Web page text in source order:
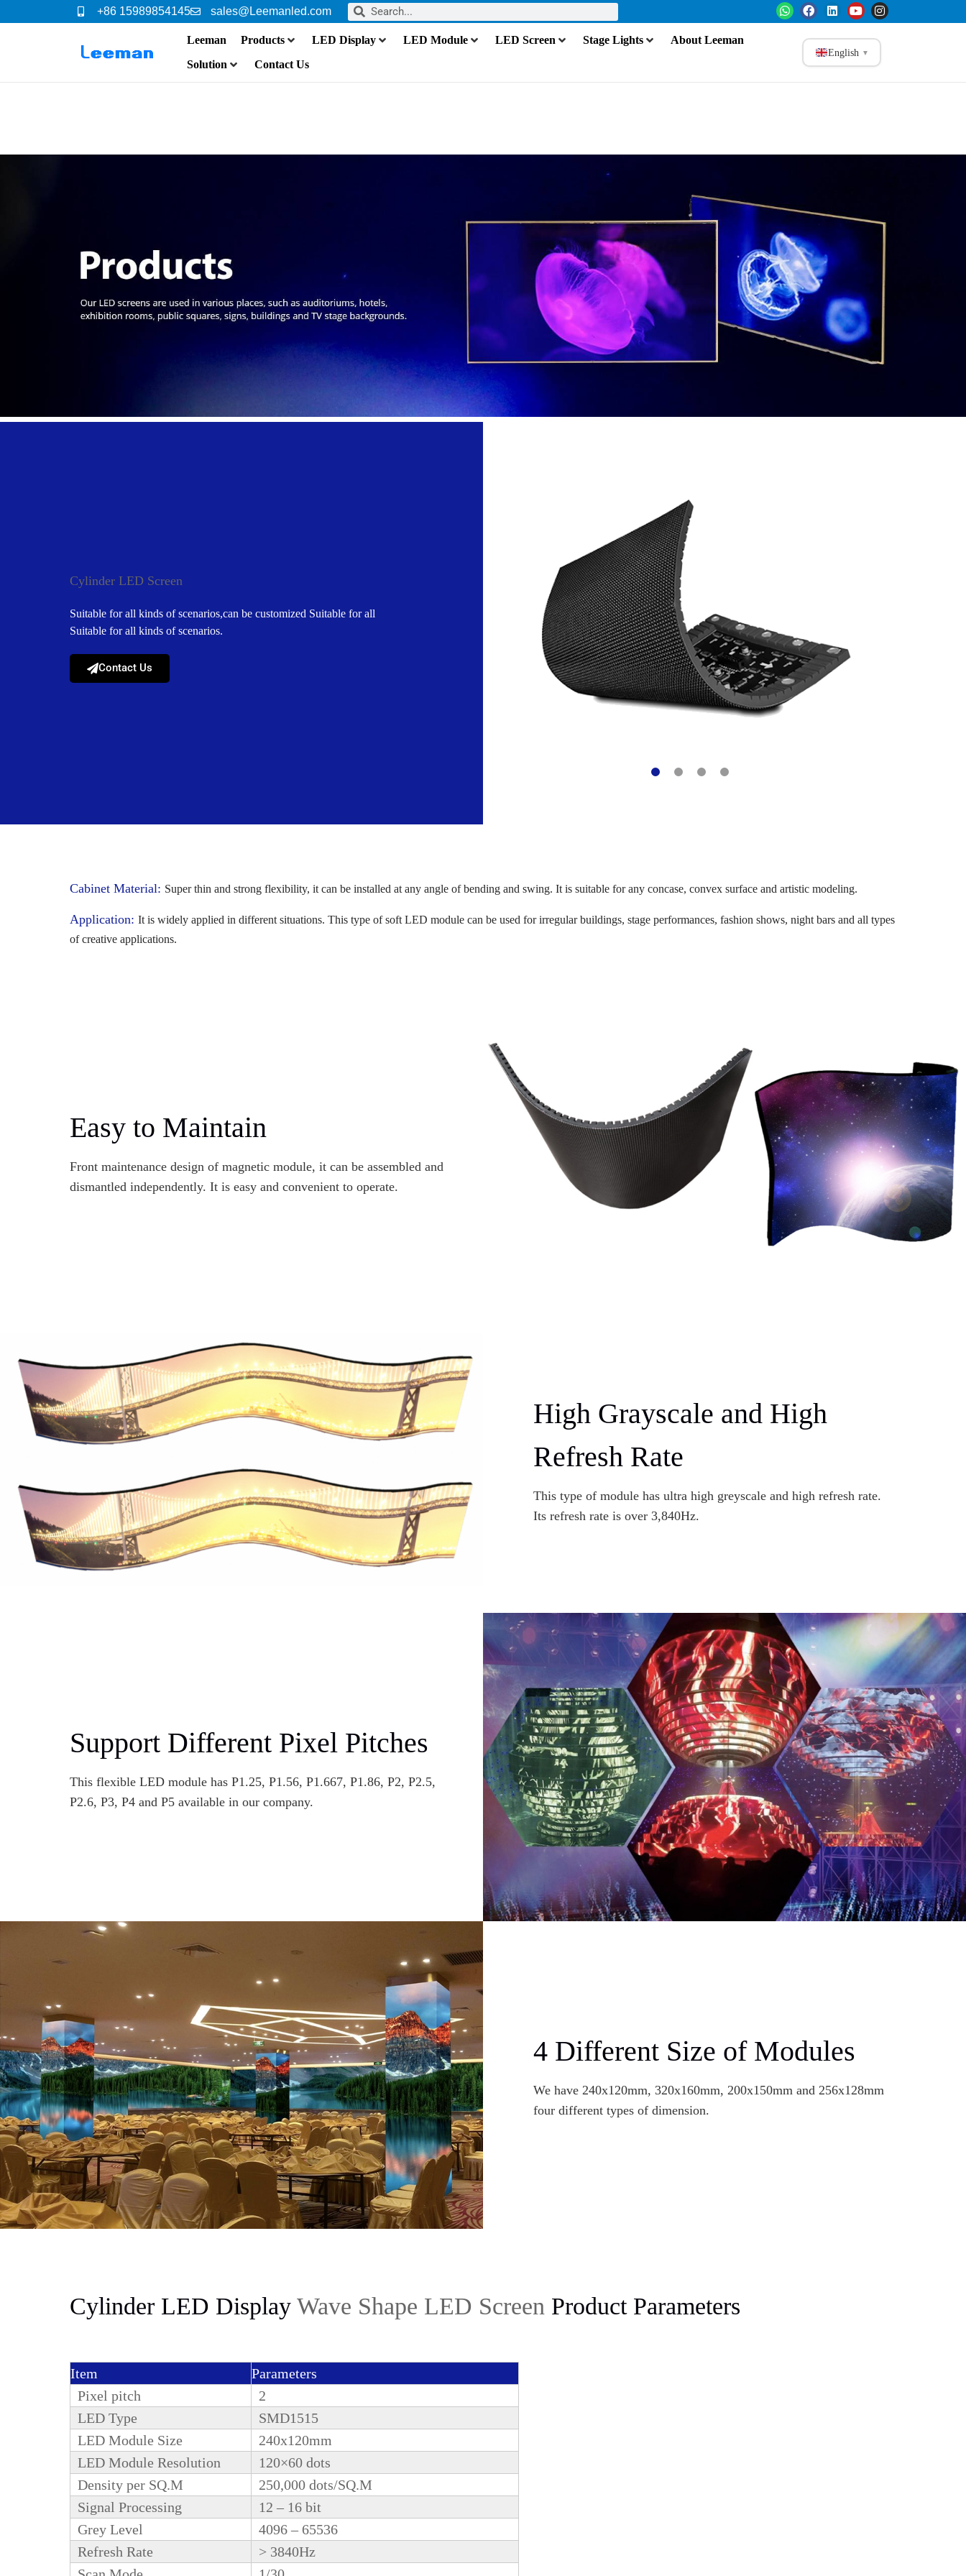
+86 15989854145 sales@Leemanled.com
Leeman Products LED Display LED Module LED Screen Stage Lights
About Leeman
Solution
Contact Us
English ▼
Cylinder LED Screen
Suitable for all kinds of scenarios,can be customized Suitable for all
Suitable for all kinds of scenarios.
Contact Us
Cabinet Material: Super thin and strong flexibility, it can be installed at any angle of bending and swing. It is suitable for any concase, convex surface and artistic modeling.
Application: It is widely applied in different situations. This type of soft LED module can be used for irregular buildings, stage performances, fashion shows, night bars and all types
of creative applications.
Easy to Maintain
Front maintenance design of magnetic module, it can be assembled and
dismantled independently. It is easy and convenient to operate.
High Grayscale and High
Refresh Rate
This type of module has ultra high greyscale and high refresh rate.
Its refresh rate is over 3,840Hz.
Support Different Pixel Pitches
This flexible LED module has P1.25, P1.56, P1.667, P1.86, P2, P2.5,
P2.6, P3, P4 and P5 available in our company.
4 Different Size of Modules
We have 240x120mm, 320x160mm, 200x150mm and 256x128mm
four different types of dimension.
Cylinder LED Display Wave Shape LED Screen Product Parameters
Item
Parameters
Pixel pitch
2
LED Type
SMD1515
LED Module Size
240x120mm
LED Module Resolution
120×60 dots
Density per SQ.M
250,000 dots/SQ.M
Signal Processing
12 – 16 bit
Grey Level
4096 – 65536
Refresh Rate
> 3840Hz